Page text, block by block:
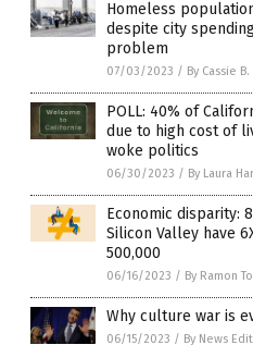
Homeless
despite city
problem
07/03/2023 / By Cassie B.
POLL: 40% of
due to high cost of
woke politics
06/30/2023 / By Laura
Economic disparity:
Silicon Valley have
500,000
06/16/2023 / By Ramon
Why culture war is
06/15/2023 / By News